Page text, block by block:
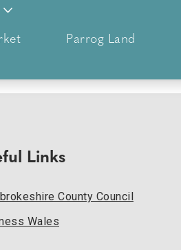
Parrog Land
Links
County Council
Wales